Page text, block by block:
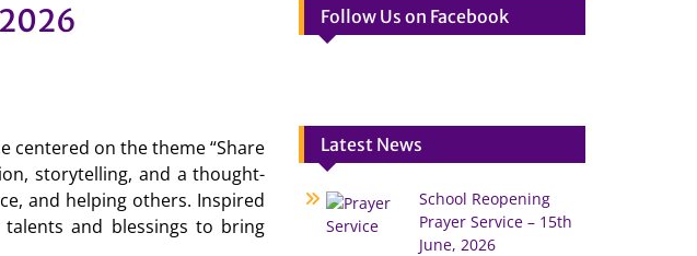
centered on the theme “Share
storytelling, and a thought-
and helping others. Inspired
and blessings to bring
Follow Us on Facebook
Latest News
School Reopening
Prayer Service – 15th
June, 2026